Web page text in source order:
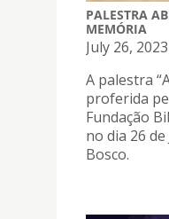
PALESTRA
MEMÓRIA
July 26, 2023
A palestra
proferida
Fundação
no dia 26
Bosco.